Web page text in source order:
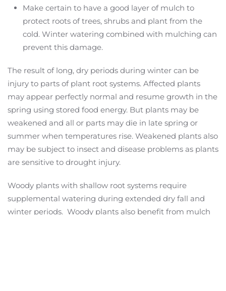
Make certain to have a good layer of mulch to
protect roots of trees, shrubs and plant from the
cold. Winter watering combined with mulching can
prevent this damage.
The result of long, dry periods during winter can be
injury to parts of plant root systems. Affected plants
may appear perfectly normal and resume growth in the
spring using stored food energy. But plants may be
weakened and all or parts may die in late spring or
summer when temperatures rise. Weakened plants also
may be subject to insect and disease problems as plants
are sensitive to drought injury.
Woody plants with shallow root systems require
supplemental watering during extended dry fall and
winter periods. Woody plants also benefit from mulch